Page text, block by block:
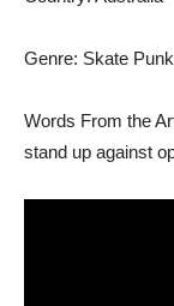
Genre: Skate Punk
Words From the
stand up against